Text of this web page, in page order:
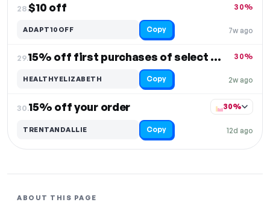
28.$10 off
7w ago
30%
ADAPT10OFF Copy
29. 15% off first purchases of select items
2w ago
30%
HEALTHYELIZABETH Copy
30.15% off your order
12d ago
30%
TRENTANDALLIE Copy
ABOUT THIS PAGE